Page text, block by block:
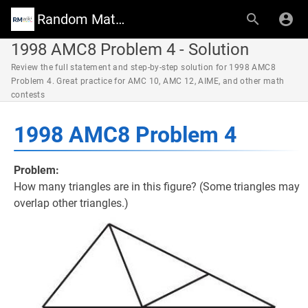
Random Math Wiki
1998 AMC8 Problem 4 - Solution
Review the full statement and step-by-step solution for 1998 AMC8
Problem 4. Great practice for AMC 10, AMC 12, AIME, and other math
contests
1998 AMC8 Problem 4
Problem:
How many triangles are in this figure? (Some triangles may
overlap other triangles.)